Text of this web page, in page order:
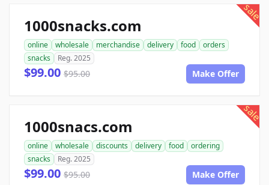
sale
1000snacks.com
online wholesale merchandise delivery food
orders
snacks
Reg. 2025
$99.00 $95.00 Make Offer
sale
1000snacs.com
online wholesale discounts delivery food
ordering
snacks
Reg. 2025
$99.00 $95.00 Make Offer